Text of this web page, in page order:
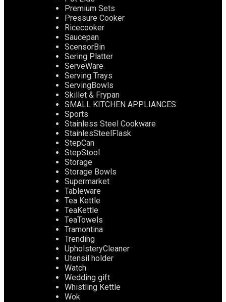
Premium Sets
Pressure Cooker
Ricecooker
Saucepan
ScensorBin
Sering Platter
ServeWare
Serving Trays
ServingBowls
Skillet & Frypan
SMALL KITCHEN APPLIANCES
Sports
Stainless Steel Cookware
StainlesSteelFlask
StepCan
StepStool
Storage
Storage Bowls
Supermarket
Tableware
Tea Kettle
TeaKettle
TeaTowels
Tramontina
Trending
UpholsteryCleaner
Utensil holder
Watch
Wedding gift
Whistling Kettle
Wok